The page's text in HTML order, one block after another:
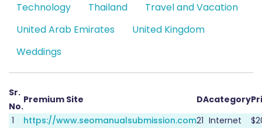
Technology
Thailand
Travel and Vacation
United Arab Emirates
United Kingdom
Weddings
Sr.
No.
Premium Site DAcategory
1
https://www.seomanualsubmission.com21 Internet